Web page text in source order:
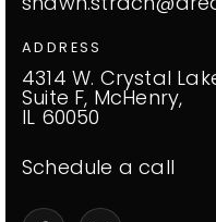
ADDRESS
4314 W. Crystal
Suite F, McHenry,
IL 60050
Schedule a call